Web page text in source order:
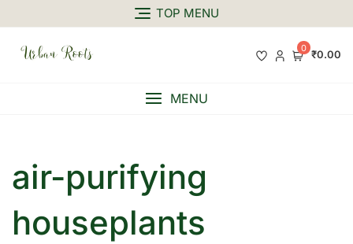
TOP MENU
0 ₹0.00
MENU
air-purifying
houseplants